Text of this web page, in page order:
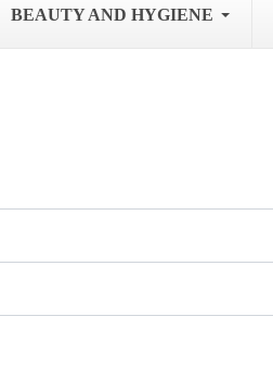
BEAUTY AND HYGIENE